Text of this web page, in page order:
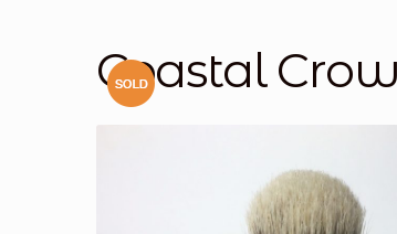
Coastal